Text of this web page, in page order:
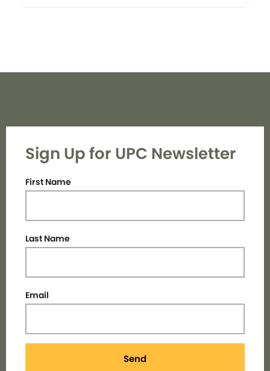
Sign Up for UPC Newsletter
First Name
Last Name
Email
Send